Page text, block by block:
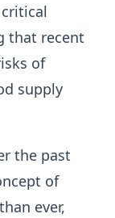
that recent
of
supply
the past
of
ever,